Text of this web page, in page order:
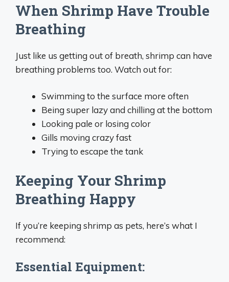
When Shrimp Have Trouble
Breathing
Just like us getting out of breath, shrimp can have
breathing problems too. Watch out for:
Swimming to the surface more often
Being super lazy and chilling at the bottom
Looking pale or losing color
Gills moving crazy fast
Trying to escape the tank
Keeping Your Shrimp
Breathing Happy
If you’re keeping shrimp as pets, here’s what I
recommend:
Essential Equipment: